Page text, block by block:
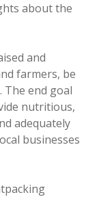
about the
and
farmers, be
The end goal
nutritious,
adequately
businesses